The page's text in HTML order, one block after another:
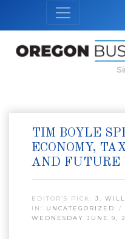
TIM BOYLE
ECONOMY,
AND FUTURE
EDITOR’S PICK: J.
IN: UNCATEGORIZED
WEDNESDAY JUNE 9,